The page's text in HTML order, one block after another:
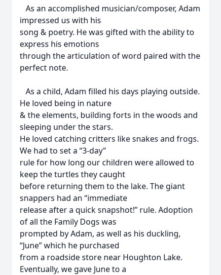
As an accomplished musician/composer, Adam
impressed us with his
song & poetry. He was gifted with the ability to
express his emotions
through the articulation of word paired with the
perfect note.
As a child, Adam filled his days playing outside.
He loved being in nature
& the elements, building forts in the woods and
sleeping under the stars.
He loved catching critters like snakes and frogs.
We had to set a “3-day”
rule for how long our children were allowed to
keep the turtles they caught
before returning them to the lake. The giant
snappers had an “immediate
release after a quick snapshot!” rule. Adoption
of all the Family Dogs was
prompted by Adam, as well as his duckling,
“June” which he purchased
from a roadside store near Houghton Lake.
Eventually, we gave June to a